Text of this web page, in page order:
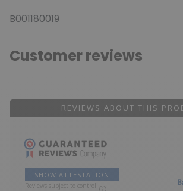
B001180019
Customer reviews
REVIEWS ABOUT THIS
SHOW ATTESTATION
Reviews subject to control